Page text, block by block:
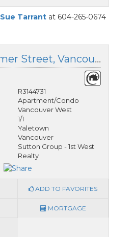
Sue Tarrantat 604-265-0674
1408 1001 Homer Street, Vancouver West, British Columbia
R3144731
Apartment/Condo
Vancouver West
1/1
Yaletown
Vancouver
Sutton Group - 1st West
Realty
ADD TO FAVORITES
MORTGAGE